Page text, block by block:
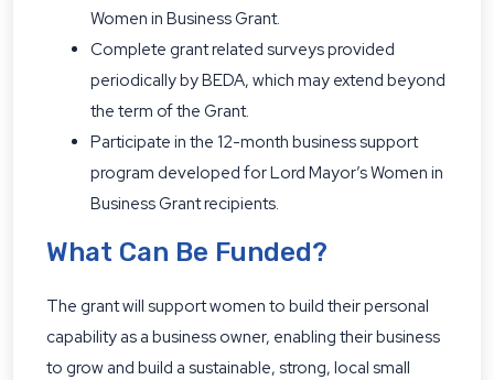
Women in Business Grant.
Complete grant related surveys provided
periodically by BEDA, which may extend beyond
the term of the Grant.
Participate in the 12-month business support
program developed for Lord Mayor’s Women in
Business Grant recipients.
What Can Be Funded?
The grant will support women to build their personal
capability as a business owner, enabling their business
to grow and build a sustainable, strong, local small